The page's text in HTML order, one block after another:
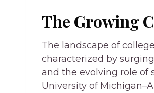
The Growing
The landscape of
characterized by
and the evolving role of
University of